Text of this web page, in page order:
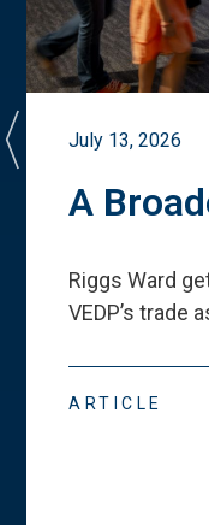
July 13, 2026
A
Riggs Ward
VEDP’s trade
ARTICLE